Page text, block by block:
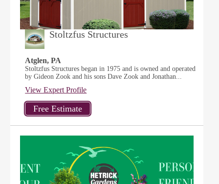
Stoltzfus Structures
Atglen, PA
Stoltzfus Structures began in 1975 and is owned and operated
by Gideon Zook and his sons Dave Zook and Jonathan...
View Expert Profile